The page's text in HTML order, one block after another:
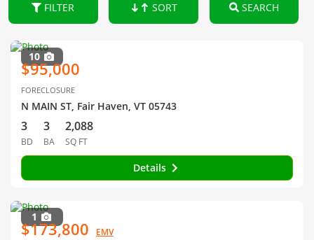
FILTER SORT SEARCH
10
$95,000
FORECLOSURE
N MAIN ST, Fair Haven, VT 05743
3
BD
3
BA
2,088
SQ FT
Details
1
$173,800 EMV